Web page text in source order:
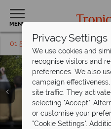
MENU
01 5136318 Request
Leopard &
Game Drive
Yala
Swimming Pool at The
Privacy Settings
We use cookies and
recognise visitors and
preferences. We also
campaign
site traffic. They
selecting "Accept".
or customise your
"Cookie Settings".